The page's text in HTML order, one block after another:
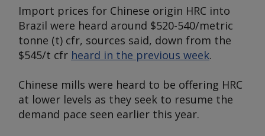
Import prices for Chinese origin HRC into
Brazil were heard around $520-540/metric
tonne (t) cfr, sources said, down from the
$545/t cfr heard in the previous week.
Chinese mills were heard to be offering HRC
at lower levels as they seek to resume the
demand pace seen earlier this year.